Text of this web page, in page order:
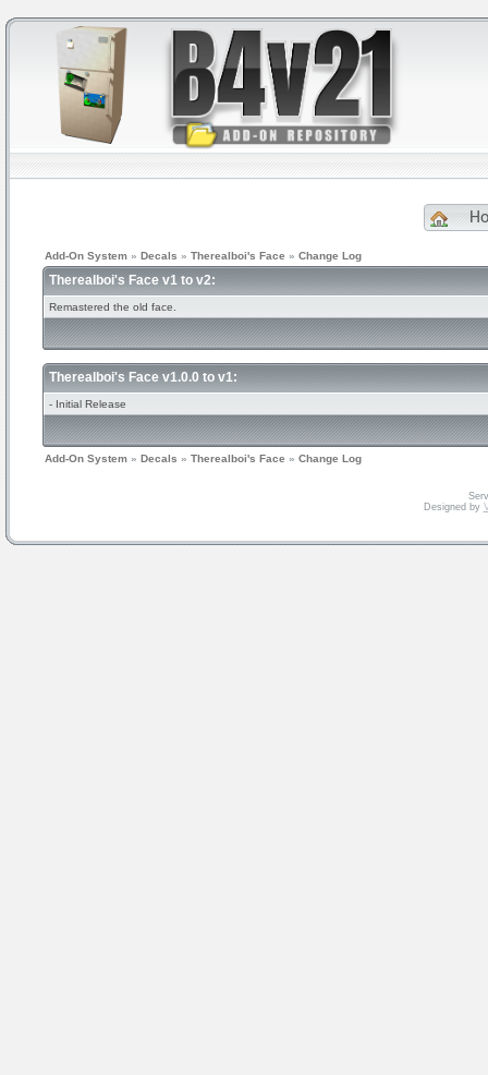
Add-On System » Decals » Therealboi's Face » Change Log
Therealboi's Face v1 to v2:
Remastered the old face.
Therealboi's Face v1.0.0 to v1:
- Initial Release
Add-On System » Decals » Therealboi's Face » Change Log
Designed by